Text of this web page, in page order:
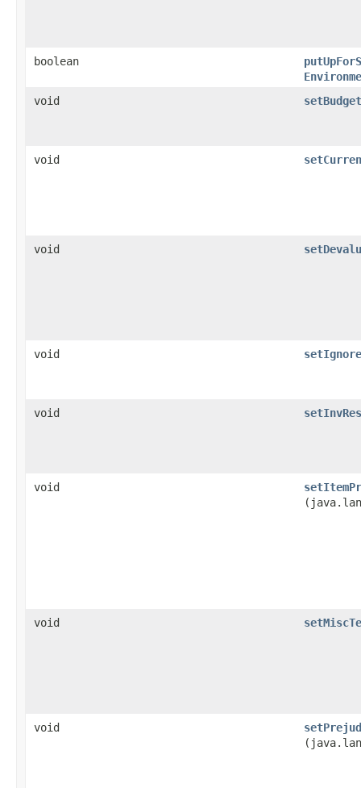
boolean
void
setBudget
void
void
void
void
void
void
void